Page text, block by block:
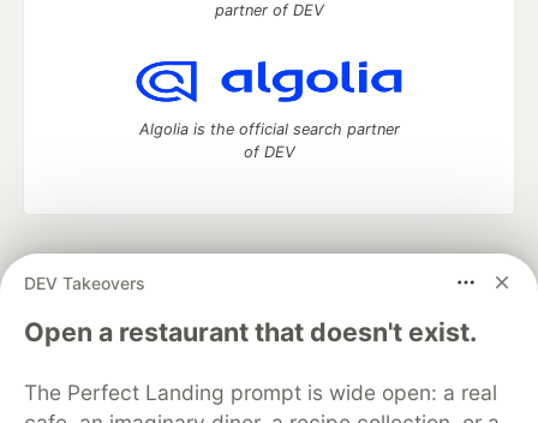
DEV Takeovers
Open a restaurant that doesn't exist.
The Perfect Landing prompt is wide open: a real
partner of DEV
Algolia is the official search partner
of DEV
development and manage your software career
DEV Education Tracks
DEV Help
Advertise on DEV
Free Postgres Database
DEV Shop
MLH
Code of Conduct
Privacy Policy Terms of Use